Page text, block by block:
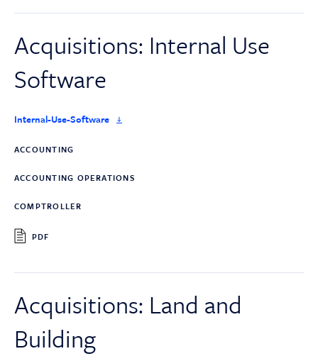
Acquisitions: Internal Use
Software
Internal-Use-Software
ACCOUNTING
ACCOUNTING OPERATIONS
COMPTROLLER
PDF
Acquisitions: Land and
Building